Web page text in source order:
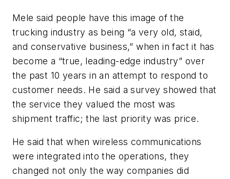
Mele said people have this image of the
trucking industry as being “a very old, staid,
and conservative business,” when in fact it has
become a “true, leading-edge industry” over
the past 10 years in an attempt to respond to
customer needs. He said a survey showed that
the service they valued the most was
shipment traffic; the last priority was price.
He said that when wireless communications
were integrated into the operations, they
changed not only the way companies did